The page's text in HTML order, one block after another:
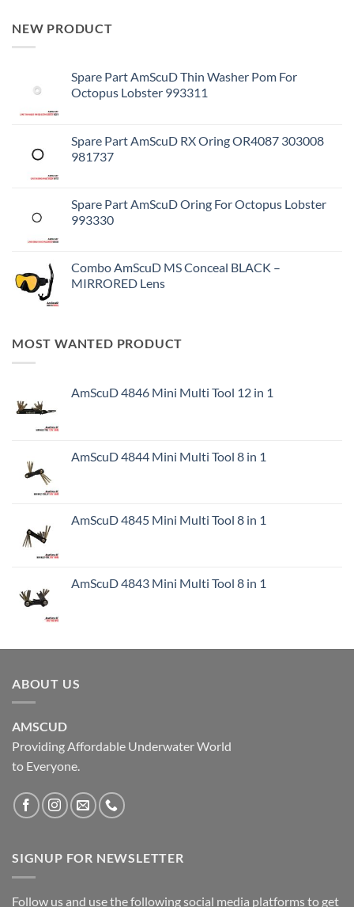
NEW PRODUCT
Spare Part AmScuD Thin Washer Pom For
Octopus Lobster 993311
Spare Part AmScuD RX Oring OR4087 303008
981737
Spare Part AmScuD Oring For Octopus Lobster
993330
Combo AmScuD MS Conceal BLACK –
MIRRORED Lens
MOST WANTED PRODUCT
AmScuD 4846 Mini Multi Tool 12 in 1
AmScuD 4844 Mini Multi Tool 8 in 1
AmScuD 4845 Mini Multi Tool 8 in 1
AmScuD 4843 Mini Multi Tool 8 in 1
ABOUT US
AMSCUD
Providing Affordable Underwater World
to Everyone.
SIGNUP FOR NEWSLETTER
Follow us and use the following social media platforms to get